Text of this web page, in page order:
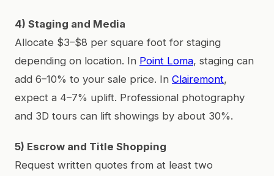
4) Staging and Media
Allocate $3–$8 per square foot for staging
depending on location. In Point Loma, staging can
add 6–10% to your sale price. In Clairemont,
expect a 4–7% uplift. Professional photography
and 3D tours can lift showings by about 30%.
5) Escrow and Title Shopping
Request written quotes from at least two